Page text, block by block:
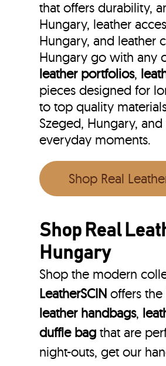
that offers durability,
Hungary, leather
Hungary, and leather
Hungary go with any
leather portfolios,
pieces designed for
to top quality
Szeged, Hungary,
everyday moments.
Shop Real
Shop Real
Hungary
Shop the modern
LeatherSCIN offers
leather handbags,
duffle bag that are
night-outs, get our